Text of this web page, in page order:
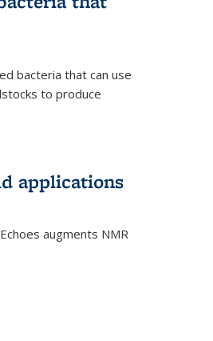
bacteria that can use
to produce
applications
augments NMR